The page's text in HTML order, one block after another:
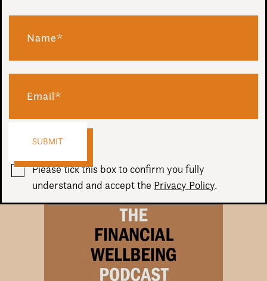
Carl Richards
In this episode, join Chris and David as they discuss the
differences between investing and speculating, as well as
how we can be guilty of “confirmation bias” and how this
Player
00:00
Please tick this box to confirm you fully
understand and accept the Privacy Policy.